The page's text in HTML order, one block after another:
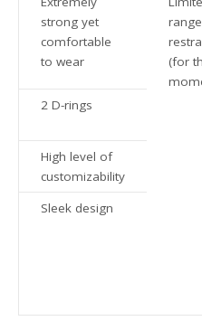
strong yet
comfortable
to wear
(for
2 D-rings
High level of
customizability
Sleek design